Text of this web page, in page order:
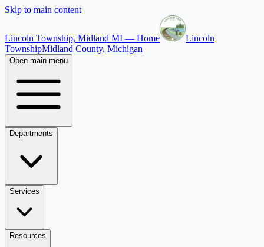
Skip to main content
Lincoln Township, Midland MI — Home
Lincoln
TownshipMidland County, Michigan
Open main menu
Departments
Services
Resources